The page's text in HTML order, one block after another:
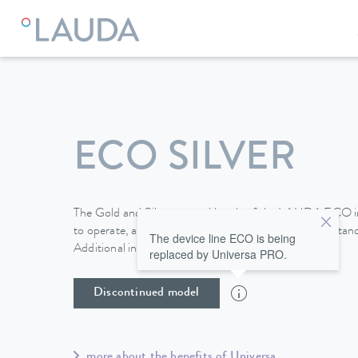
LAUDA Constant temperature equipment
ECO SILVER
The Gold and Silver control heads of the LAUDA ECO
to operate, and a mini-USB interface is included as
Additional interfaces are available as modules.
Discontinued model
The device line ECO is being
replaced by Universa PRO.